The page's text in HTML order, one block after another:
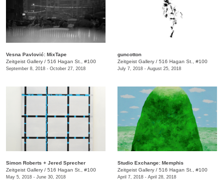
​Vesna Pavlović: MixTape
Zeitgeist Gallery / 516 Hagan St., #100
September 8, 2018 - October 27, 2018
guncotton
Zeitgeist Gallery / 516 Hagan St., #100
July 7, 2018 - August 25, 2018
​Simon Roberts + Jered Sprecher
Zeitgeist Gallery / 516 Hagan St., #100
May 5, 2018 - June 30, 2018
​Studio Exchange: Memphis
Zeitgeist Gallery / 516 Hagan St., #100
April 7, 2018 - April 28, 2018